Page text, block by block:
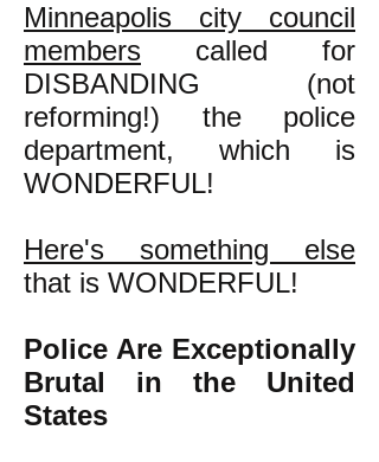
Minneapolis city council
members called for
DISBANDING (not
reforming!) the police
department, which is
WONDERFUL!
Here's something else
that is WONDERFUL!
Police Are Exceptionally
Brutal in the United
States